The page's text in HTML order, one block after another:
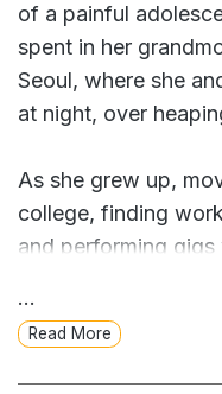
of a painful
spent in her
Seoul, where she
at night, over
As she grew up,
college, finding
and performing
husband--her
distant, even as she
live. It was her
...
Read More